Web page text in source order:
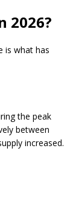
2026?
is what has
the peak
between
increased.